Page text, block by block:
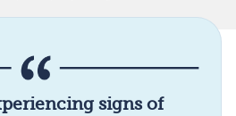
signs of